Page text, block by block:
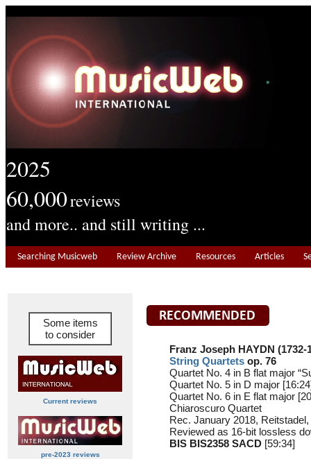
2025
60,000reviews
and more.. and still writing ...
Searching Musicweb Review Archive Resources Articles
Some items
to consider
Current reviews
pre-2023 reviews
Franz Joseph HAYDN (1732-
String Quartets op. 76
Quartet No. 4 in B flat major
Quartet No. 5 in D major
Quartet No. 6 in E flat major
Chiaroscuro Quartet
Rec. January 2018,
Reviewed as 16-bit lossless
BIS BIS2358 SACD [59:34]